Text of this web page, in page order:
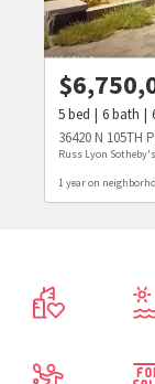
$
5bed 6bath
36420 N 105TH
Russ Lyon
1 year on